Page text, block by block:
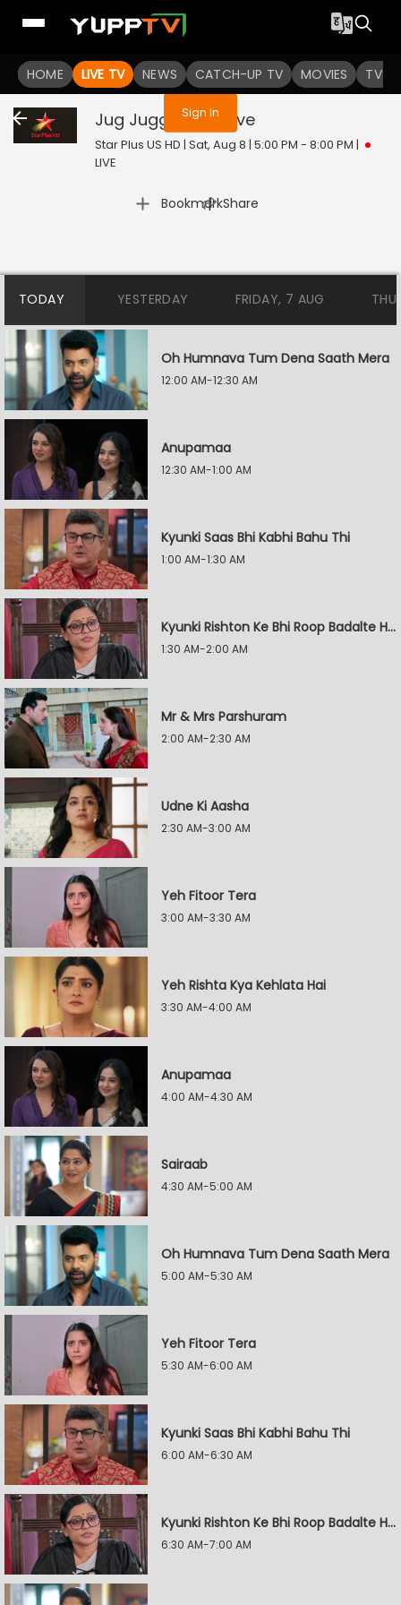
HOME LIVE TV NEWS CATCH-UP TV MOVIES TV
You are not logged in
Sign In
Jug Jugg Jeeyo Live
Star Plus US HD | Sat, Aug 8 | 5:00 PM - 8:00 PM |
LIVE
Bookmark
| Share
TODAY YESTERDAY FRIDAY, 7 AUG
Oh Humnava Tum Dena Saath Mera
12:00 AM-12:30 AM
Anupamaa
12:30 AM-1:00 AM
Kyunki Saas Bhi Kabhi Bahu Thi
1:00 AM-1:30 AM
Kyunki Rishton Ke Bhi Roop Badalte Hain
1:30 AM-2:00 AM
Mr & Mrs Parshuram
2:00 AM-2:30 AM
Udne Ki Aasha
2:30 AM-3:00 AM
Yeh Fitoor Tera
3:00 AM-3:30 AM
Yeh Rishta Kya Kehlata Hai
3:30 AM-4:00 AM
Anupamaa
4:00 AM-4:30 AM
Sairaab
4:30 AM-5:00 AM
Oh Humnava Tum Dena Saath Mera
5:00 AM-5:30 AM
Yeh Fitoor Tera
5:30 AM-6:00 AM
Kyunki Saas Bhi Kabhi Bahu Thi
6:00 AM-6:30 AM
Kyunki Rishton Ke Bhi Roop Badalte Hain
6:30 AM-7:00 AM